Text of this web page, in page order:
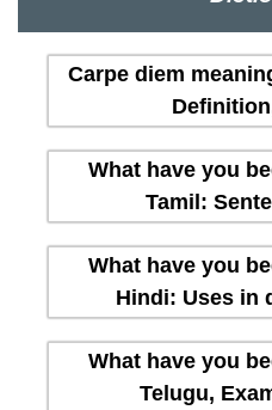
Carpe diem
What have you
Tamil:
What have you
Hindi: Uses in
What have you
Telugu,